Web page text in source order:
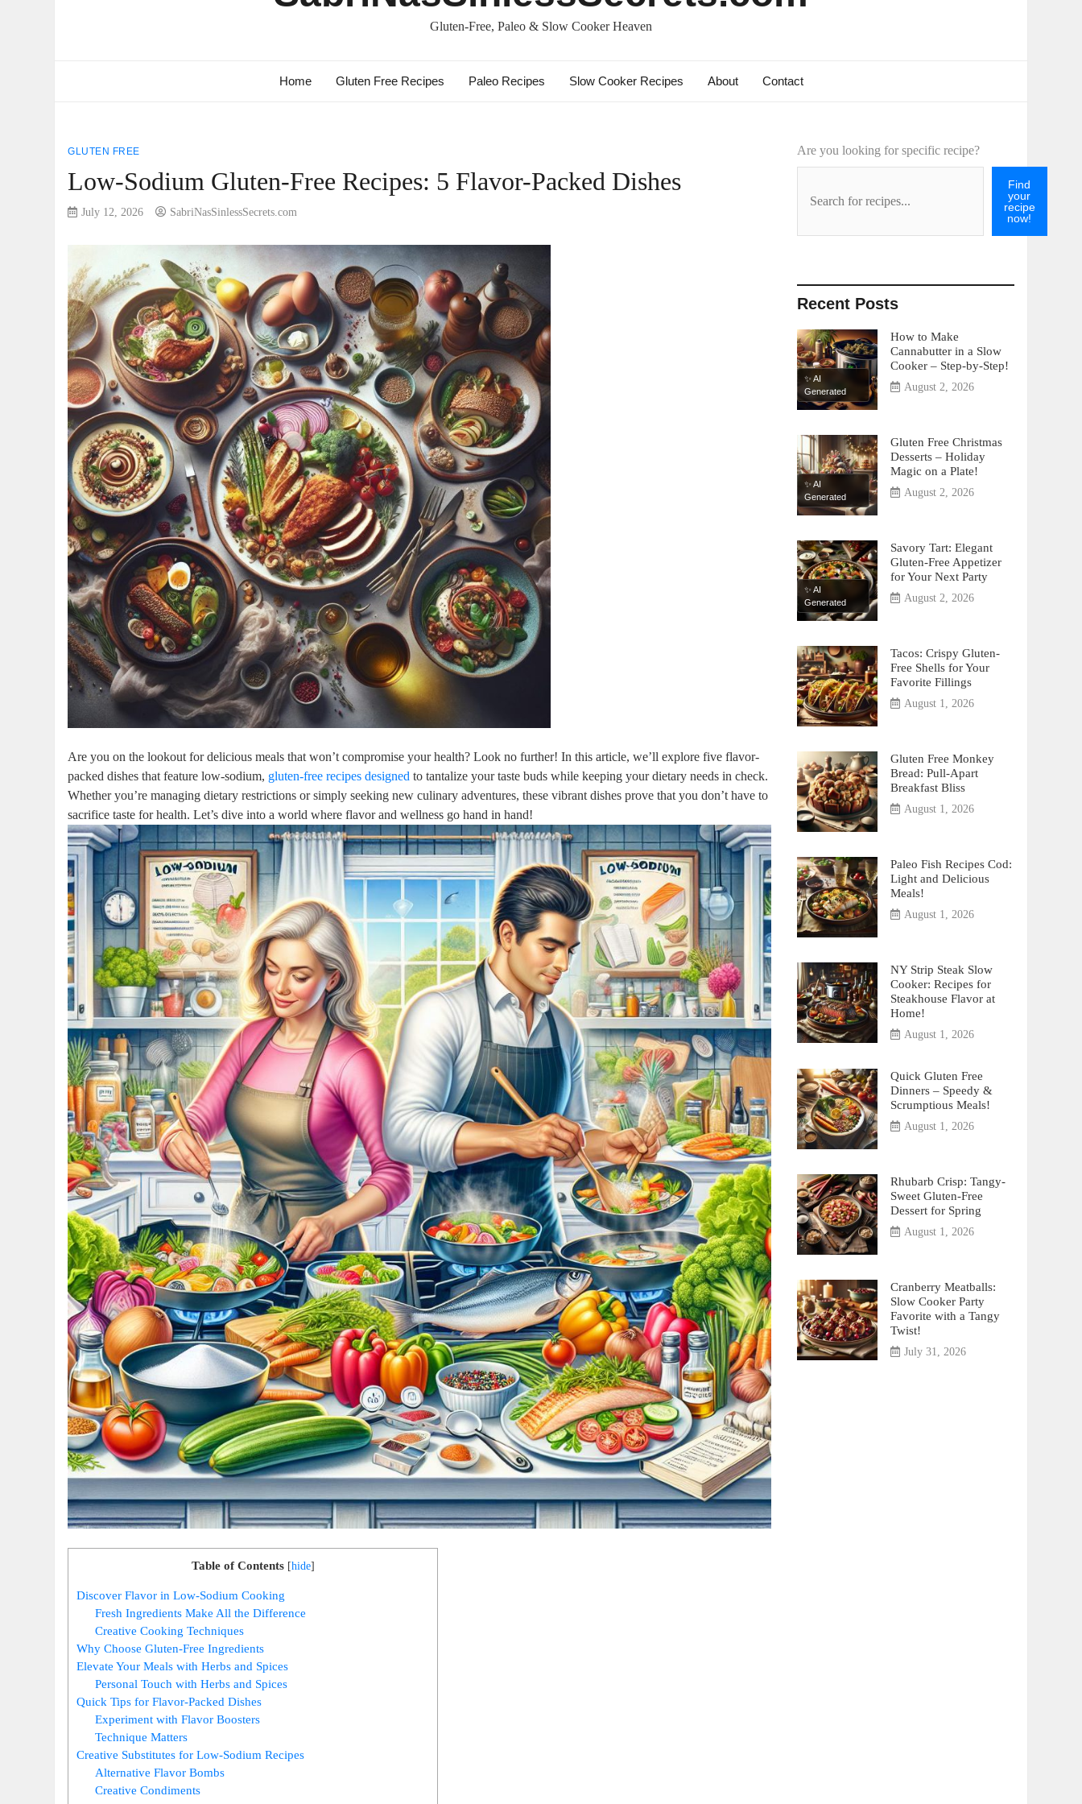
Gluten-Free, Paleo & Slow Cooker Heaven
Home Gluten Free Recipes Paleo Recipes Slow Cooker Recipes About Contact
GLUTEN FREE
Low-Sodium Gluten-Free Recipes: 5 Flavor-Packed Dishes
July 12, 2026 SabriNasSinlessSecrets.com
Are you on the lookout for delicious meals that won’t compromise your health? Look no further! In this article, we’ll explore five flavor-
packed dishes that feature low-sodium, gluten-free recipes designed to tantalize your taste buds while keeping your dietary needs in check.
Whether you’re managing dietary restrictions or simply seeking new culinary adventures, these vibrant dishes prove that you don’t have to
sacrifice taste for health. Let’s dive into a world where flavor and wellness go hand in hand!
Table of Contents [hide]
Discover Flavor in Low-Sodium Cooking
Fresh Ingredients Make All the Difference
Creative Cooking Techniques
Why Choose Gluten-Free Ingredients
Elevate Your Meals with Herbs and Spices
Personal Touch with Herbs and Spices
Quick Tips for Flavor-Packed Dishes
Experiment with Flavor Boosters
Technique Matters
Creative Substitutes for Low-Sodium Recipes
Alternative Flavor Bombs
Creative Condiments
Are you looking for specific recipe?
Find
your
recipe
now!
Recent Posts
✨ AI
Generated
How to Make
Cannabutter in a Slow
Cooker – Step-by-Step!
August 2, 2026
✨ AI
Generated
Gluten Free Christmas
Desserts – Holiday
Magic on a Plate!
August 2, 2026
✨ AI
Generated
Savory Tart: Elegant
Gluten-Free Appetizer
for Your Next Party
August 2, 2026
Tacos: Crispy Gluten-
Free Shells for Your
Favorite Fillings
August 1, 2026
Gluten Free Monkey
Bread: Pull-Apart
Breakfast Bliss
August 1, 2026
Paleo Fish Recipes Cod:
Light and Delicious
Meals!
August 1, 2026
NY Strip Steak Slow
Cooker: Recipes for
Steakhouse Flavor at
Home!
August 1, 2026
Quick Gluten Free
Dinners – Speedy &
Scrumptious Meals!
August 1, 2026
Rhubarb Crisp: Tangy-
Sweet Gluten-Free
Dessert for Spring
August 1, 2026
Cranberry Meatballs:
Slow Cooker Party
Favorite with a Tangy
Twist!
July 31, 2026